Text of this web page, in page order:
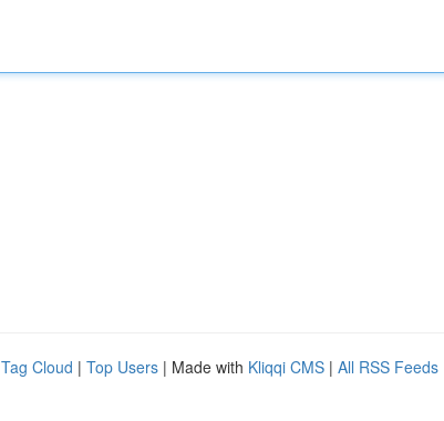
Tag Cloud | Top Users | Made with Kliqqi CMS | All RSS Feeds